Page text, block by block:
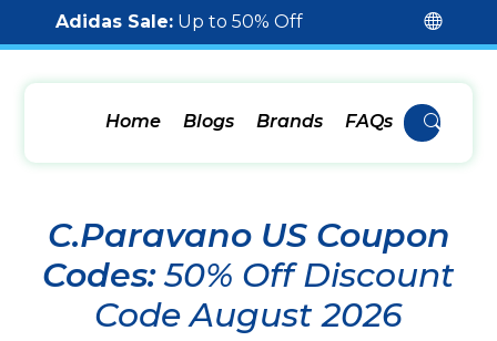
Adidas Sale: Up to 50% Off
Home Blogs Brands FAQs
C.Paravano US Coupon
Codes:50% Off Discount
Code August 2026